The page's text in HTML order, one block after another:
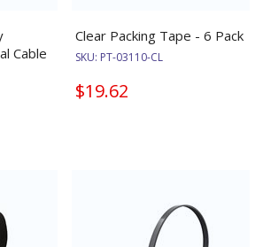
Cable
Clear Packing Tape - 6 Pack
SKU: PT-03110-CL
$19.62